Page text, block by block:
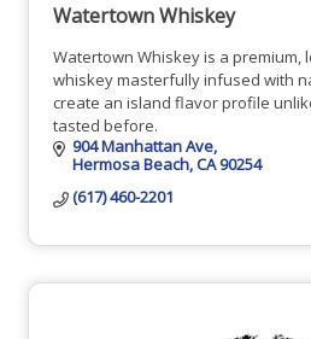
Watertown Whiskey
Watertown Whiskey is a premium,
whiskey masterfully infused with
create an island flavor profile
tasted before.
904 Manhattan Ave
Hermosa Beach CA 90254
(617) 460-2201